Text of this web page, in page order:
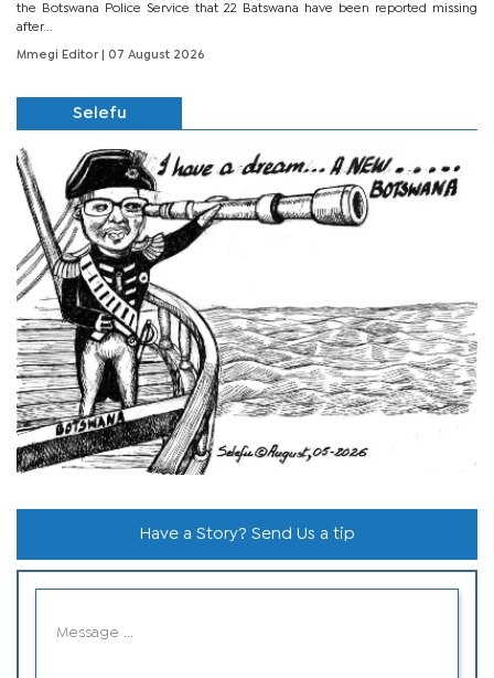
the Botswana Police Service that 22 Batswana have been reported missing
after...
Mmegi Editor | 07 August 2026
Selefu
Have a Story? Send Us a tip